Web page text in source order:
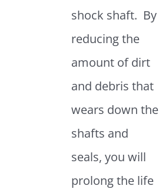
shock shaft. By
reducing the
amount of dirt
and debris that
wears down the
shafts and
seals, you will
prolong the life